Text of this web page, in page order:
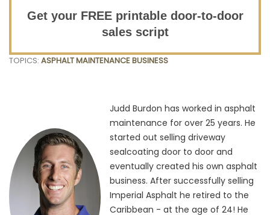
Get your FREE printable door-to-door
sales script
TOPICS: ASPHALT MAINTENANCE BUSINESS
Judd Burdon has worked in asphalt
maintenance for over 25 years. He
started out selling driveway
sealcoating door to door and
eventually created his own asphalt
business. After successfully selling
Imperial Asphalt he retired to the
Caribbean - at the age of 24! He